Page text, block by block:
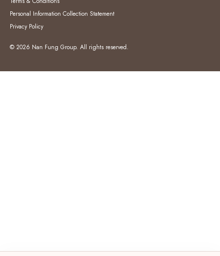
Personal Information Collection Statement
Privacy Policy
© 2026 Nan Fung Group. All rights reserved.